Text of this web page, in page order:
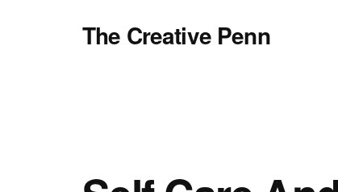
AdditionalThe Creative Penn